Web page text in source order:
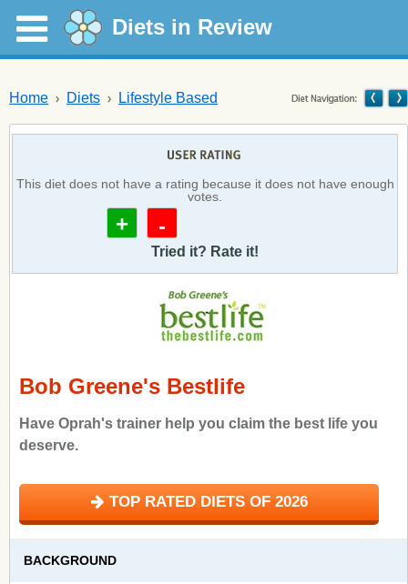
Diets in Review
Home Diets Lifestyle Based
This diet does not have a rating because it does not have enough
votes.
+ -
Tried it? Rate it!
Bob Greene's Bestlife
Have Oprah's trainer help you claim the best life you
deserve.
TOP RATED DIETS OF 2026
BACKGROUND